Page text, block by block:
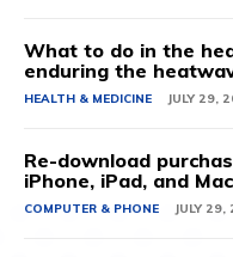
What to do in the
enduring the
HEALTH & MEDICINE JULY 29,
Re-download
iPhone, iPad, and Mac
COMPUTER & PHONE JULY